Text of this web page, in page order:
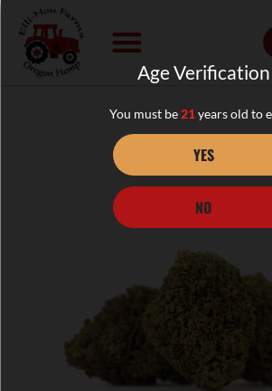
Age Verification
You must be 21years old to
YES
NO